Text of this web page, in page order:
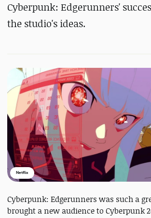
Cyberpunk: Edgerunners'
the studio's ideas.
Netflix
Cyberpunk: Edgerunners was such a
brought a new audience to Cyberpunk